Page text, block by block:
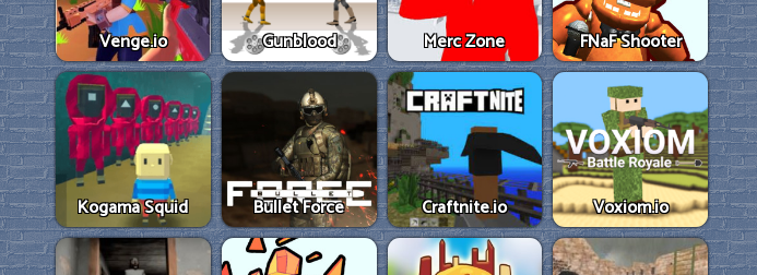
Venge.io Gunblood Merc Zone FNaF Shooter
Kogama Squid Bullet Force Craftnite.io Voxiom.io